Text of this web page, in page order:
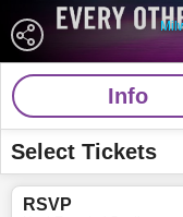
Info
Select Tickets
RSVP